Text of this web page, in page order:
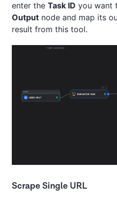
enter the Task ID you want
Output node and map its
result from this tool.
Scrape Single URL